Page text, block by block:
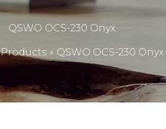
QSWO OCS-230 Onyx
Products QSWO OCS-230 Onyx